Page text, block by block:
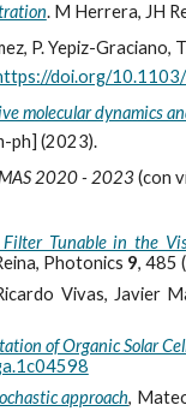
. M Herrera, JH
P. Yepiz-Graciano,
doi.org/
molecular dynamics
ph] (2023).
2020 - 2023(con
Tunable in the
Photonics 9, 485
Vivas, Javier
of Organic Solar
approach,